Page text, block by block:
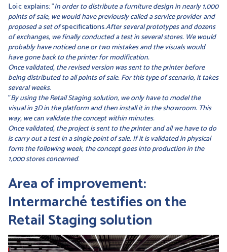
Loïc explains: "In order to distribute a furniture design in nearly 1,000
points of sale, we would have previously called a service provider and
proposed a set ofspecifications.After several prototypes and dozens
of exchanges, we finally conducted a test in several stores. We would
probably have noticed one or two mistakes and the visuals would
have gone back to the printer for modification.
Once validated, the revised version was sent to the printer before
being distributed to all points of sale. For this type of scenario, it takes
several weeks.
"By using the Retail Staging solution, we only have to model the
visual in 3D in the platform and then install it in the showroom. This
way, we can validate the concept within minutes.
Once validated, the project is sent to the printer and all we have to do
is carry out a test in a single point of sale. If it is validated in physical
form the following week, the concept goes into production in the
1,000 stores concerned.
Area of improvement:
Intermarché testifies on the
Retail Staging solution